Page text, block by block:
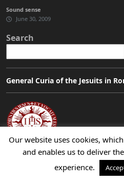
Sound sense
June 30, 2009
Search
General Curia of the Jesuits in
© 2026 Jesuits Ireland - Society of Jesus
Our website uses cookies,
and enables us to deliver
experience.